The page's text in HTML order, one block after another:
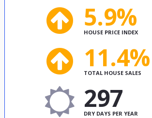
5.9%
HOUSE PRICE INDEX
11.4%
TOTAL HOUSE SALES
297
DRY DAYS PER YEAR